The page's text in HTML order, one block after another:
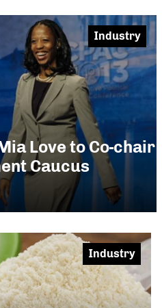
Love to Co-chair
Caucus
Industry
Industry